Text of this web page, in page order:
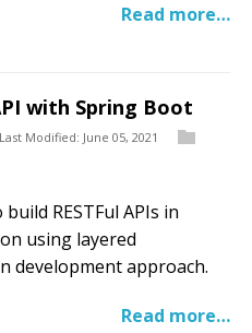
Read more…
with Spring Boot
Last Modified: June 05, 2021
RESTFul APIs in
using layered
development approach.
Read more…